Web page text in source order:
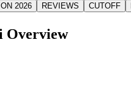
2026 REVIEWS CUTOFF
Overview